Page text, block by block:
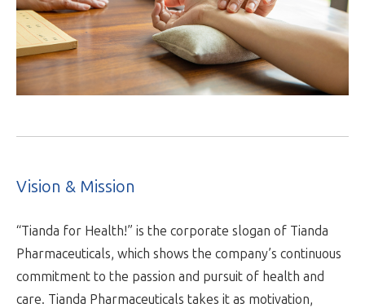
Vision & Mission
“Tianda for Health!” is the corporate slogan of Tianda
Pharmaceuticals, which shows the company’s continuous
commitment to the passion and pursuit of health and
care. Tianda Pharmaceuticals takes it as motivation,